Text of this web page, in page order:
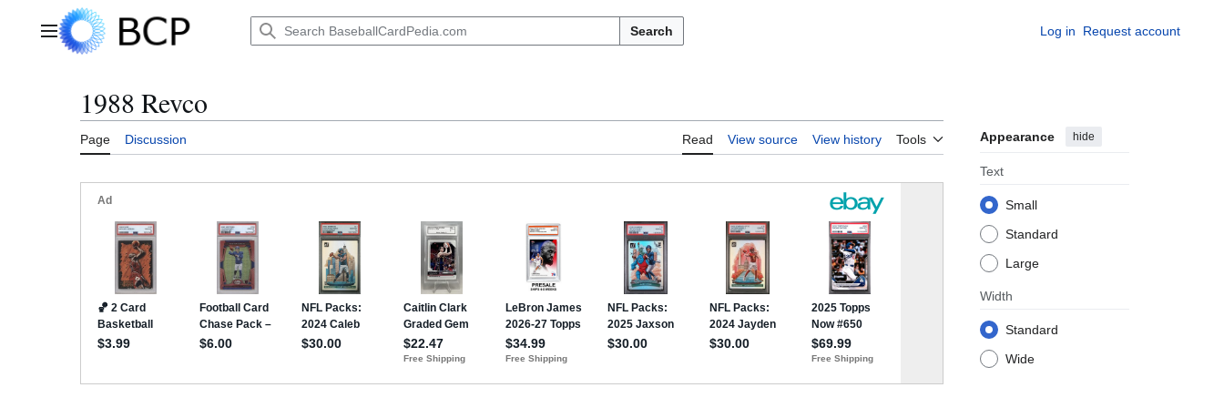
Main menu Search Log in Request account
1988 Revco
Page Discussion Read View source View history Tools Appearance hide
Text
Small
Standard
Large
Width
Standard
Wide